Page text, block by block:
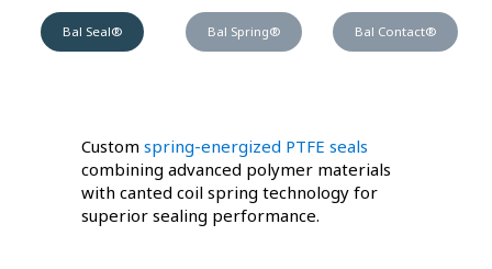
Bal Seal® Bal Spring® Bal Contact®
Custom spring-energized PTFE seals
combining advanced polymer materials
with canted coil spring technology for
superior sealing performance.